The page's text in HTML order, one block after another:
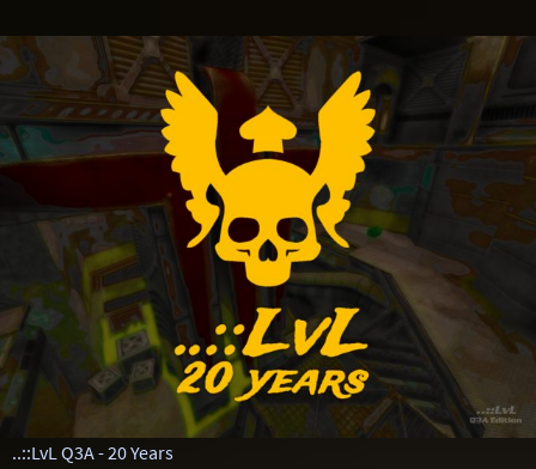
..::LvL Q3A - 20 Years